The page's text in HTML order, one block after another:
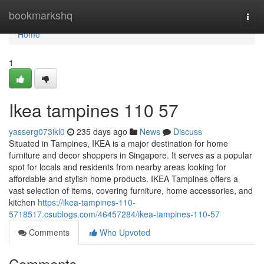
bookmarkshq
Home
Home
1
Ikea tampines​ 110 57
yasserg073ikl0 235 days ago News
Discuss
Situated in Tampines, IKEA is a major destination for home
furniture and decor shoppers in Singapore. It serves as a popular
spot for locals and residents from nearby areas looking for
affordable and stylish home products. IKEA Tampines offers a
vast selection of items, covering furniture, home accessories, and
kitchen https://ikea-tampines-110-
5718517.csublogs.com/46457284/ikea-tampines-110-57
Comments
Who Upvoted